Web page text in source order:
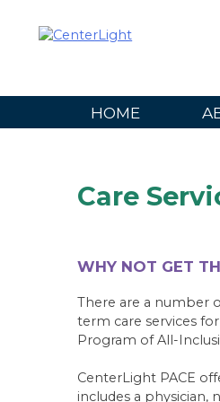
content
HOME
Care
WHY NOT GET
There are a number
term care services
Program of All-
CenterLight PACE
includes a physician,